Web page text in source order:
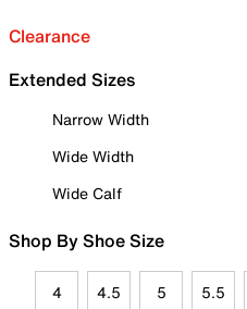
Clearance
Extended Sizes
Narrow Width
Wide Width
Wide Calf
Shop By Shoe Size
4 4.5 5 5.5